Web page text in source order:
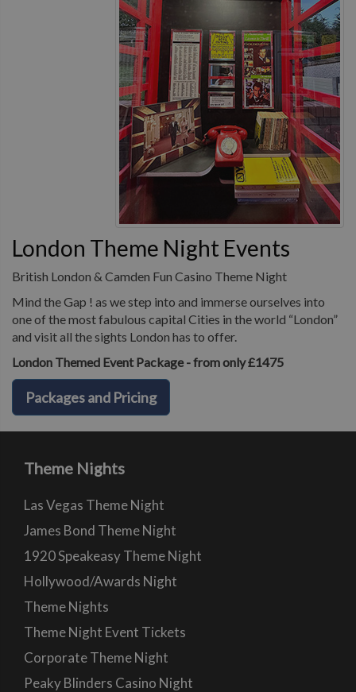
London Theme Night Events
British London & Camden Fun Casino Theme Night
Mind the Gap ! as we step into and immerse ourselves into
one of the most fabulous capital Cities in the world “London”
and visit all the sights London has to offer.
London Themed Event Package - from only £1475
Packages and Pricing
Theme Nights
Las Vegas Theme Night
James Bond Theme Night
1920 Speakeasy Theme Night
Hollywood/Awards Night
Theme Nights
Theme Night Event Tickets
Corporate Theme Night
Peaky Blinders Casino Night